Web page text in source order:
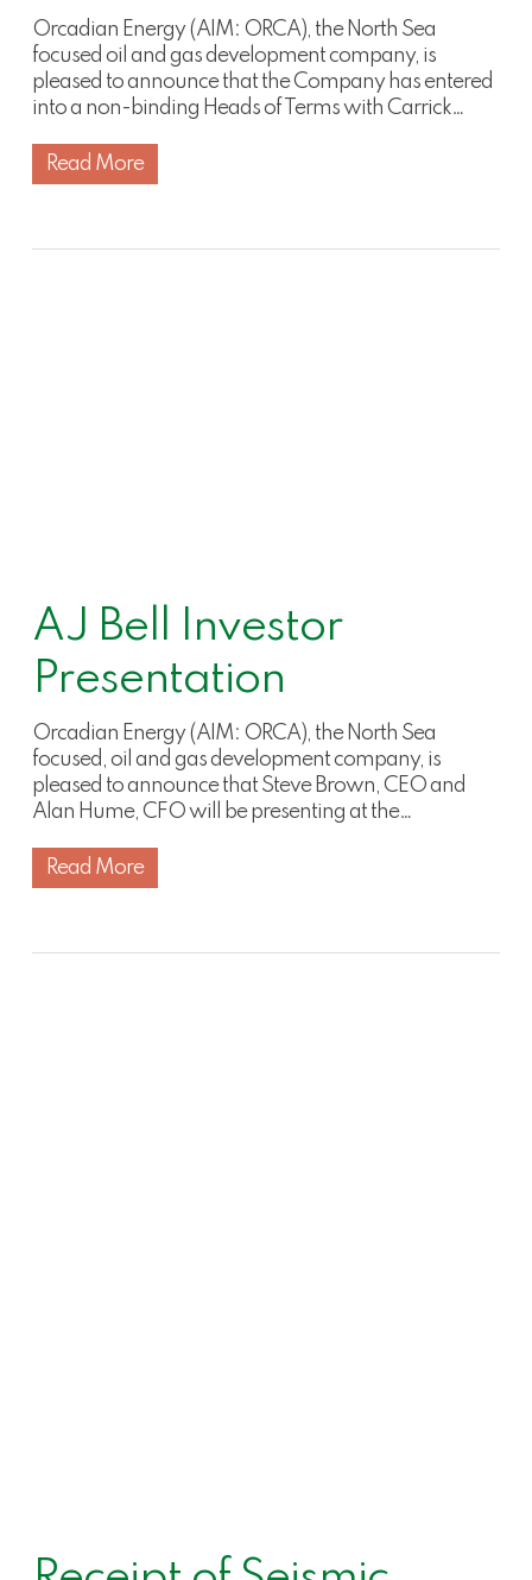
Orcadian Energy (AIM: ORCA), the North Sea
focused oil and gas development company, is
pleased to announce that the Company has entered
into a non-binding Heads of Terms with Carrick…
Read More
AJ Bell Investor
Presentation
Orcadian Energy (AIM: ORCA), the North Sea
focused, oil and gas development company, is
pleased to announce that Steve Brown, CEO and
Alan Hume, CFO will be presenting at the…
Read More